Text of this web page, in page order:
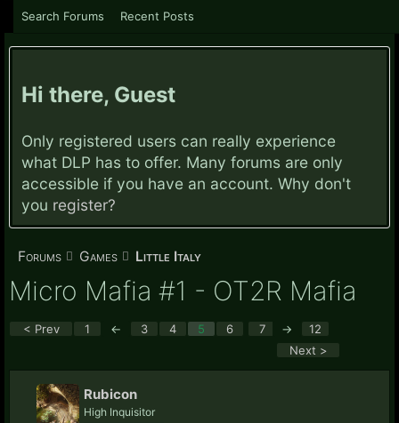
Hi there, Guest
Only registered users can really experience
what DLP has to offer. Many forums are only
accessible if you have an account. Why don't
you register?
Forums Games Little Italy
Micro Mafia #1 - OT2R Mafia
< Prev 1 ← 3 4 5 6 7 →
12
Next >
Rubicon
High Inquisitor
Search Forums Recent Posts